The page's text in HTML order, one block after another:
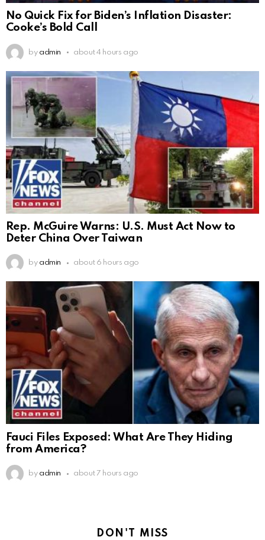
No Quick Fix for Biden’s Inflation Disaster:
Cooke’s Bold Call
by admin about 4 hours ago
Rep. McGuire Warns: U.S. Must Act Now to
Deter China Over Taiwan
by admin about 6 hours ago
Fauci Files Exposed: What Are They Hiding
from America?
by admin about 7 hours ago
DON'T MISS